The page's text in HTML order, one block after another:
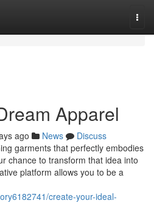
Apparel
ago News
Discuss
garments that perfectly embodies
chance to transform that idea into
platform allows you to be a
create-your-ideal-